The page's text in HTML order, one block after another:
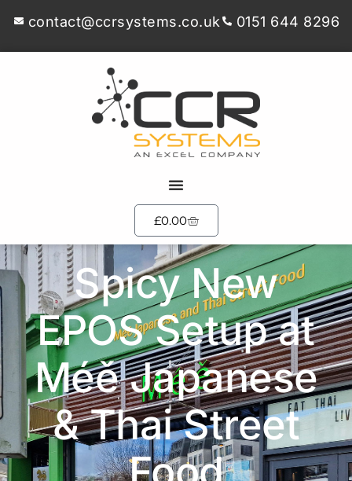
contact@ccrsystems.co.uk 0151 644 8296
£0.00
Spicy New
EPOS Setup at
Méě Japanese
& Thai Street